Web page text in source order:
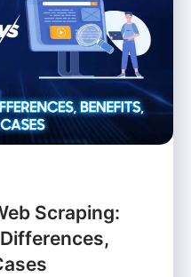
Scraping: